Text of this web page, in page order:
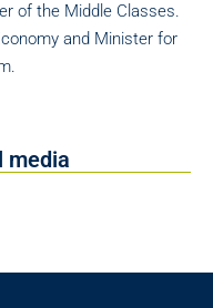
of the Middle Classes.
and Minister for
media